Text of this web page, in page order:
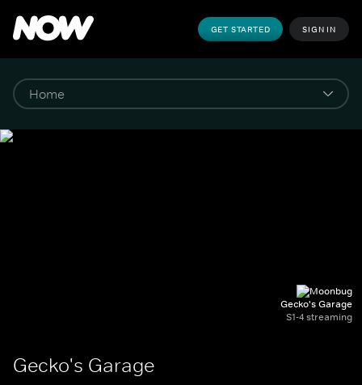
GET STARTED SIGN IN
Gecko's Garage
S1-4 streaming
Gecko's Garage